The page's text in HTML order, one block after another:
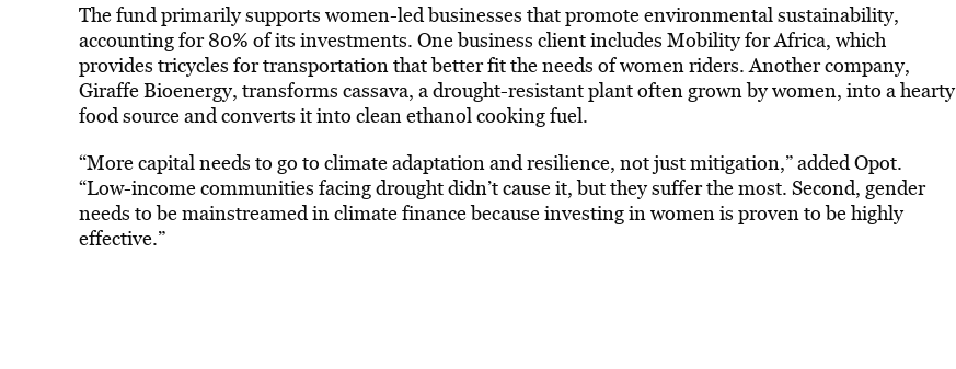
The fund primarilysupports women-led businesses that promote environmental sustainability,
accounting for 80% of its investments. One business client includes Mobility for Africa, which
provides tricycles for transportation that better fit the needs of women riders. Another company,
Giraffe Bioenergy, transforms cassava, a drought-resistant plant often grown by women, into a hearty
food source and converts it into clean ethanol cooking fuel.
“More capital needs to go to climate adaptation and resilience, not just mitigation,” added Opot.
“Low-income communities facing drought didn’t cause it, but they suffer the most. Second, gender
needs to be mainstreamed in climate finance because investing in women is proven to be highly
effective.”